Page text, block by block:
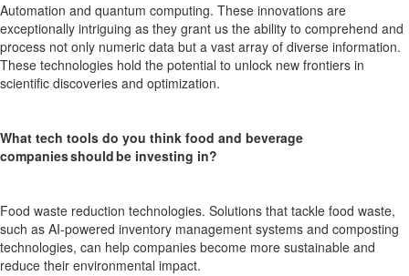
Automation and quantum computing. These innovations are
exceptionally intriguing as they grant us the ability to comprehend and
process not only numeric data but a vast array of diverse information.
These technologies hold the potential to unlock new frontiers in
scientific discoveries and optimization.
What tech tools do you think food and beverage
companies should be investing in?
Food waste reduction technologies. Solutions that tackle food waste,
such as AI-powered inventory management systems and composting
technologies, can help companies become more sustainable and
reduce their environmental impact.